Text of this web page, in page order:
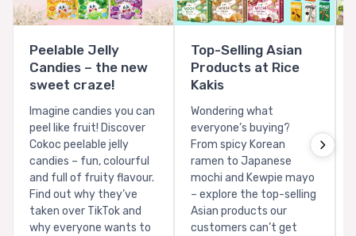
Peelable Jelly
Candies – the new
sweet craze!
Imagine candies you can
peel like fruit! Discover
Cokoc peelable jelly
candies – fun, colourful
and full of fruity flavour.
Find out why they’ve
taken over TikTok and
why everyone wants to
Top-Selling Asian
Products at Rice
Kakis
Wondering what
everyone’s buying?
From spicy Korean
ramen to Japanese
mochi and Kewpie mayo
– explore the top-selling
Asian products our
customers can’t get